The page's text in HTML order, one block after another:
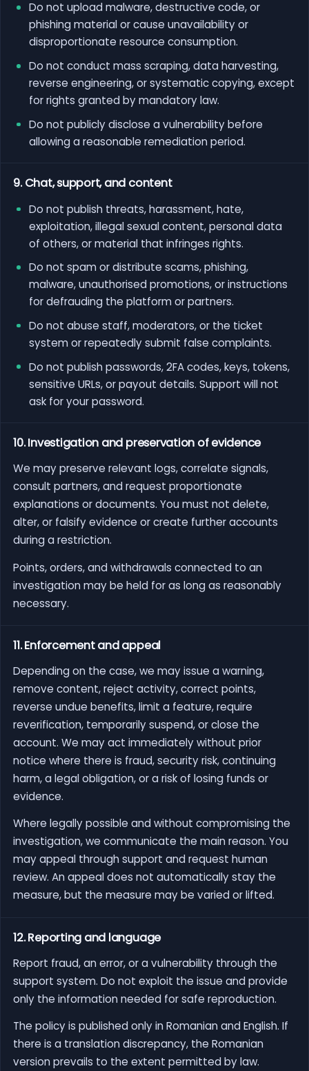
Do not upload malware, destructive code, or
phishing material or cause unavailability or
disproportionate resource consumption.
Do not conduct mass scraping, data harvesting,
reverse engineering, or systematic copying, except
for rights granted by mandatory law.
Do not publicly disclose a vulnerability before
allowing a reasonable remediation period.
9. Chat, support, and content
Do not publish threats, harassment, hate,
exploitation, illegal sexual content, personal data
of others, or material that infringes rights.
Do not spam or distribute scams, phishing,
malware, unauthorised promotions, or instructions
for defrauding the platform or partners.
Do not abuse staff, moderators, or the ticket
system or repeatedly submit false complaints.
Do not publish passwords, 2FA codes, keys, tokens,
sensitive URLs, or payout details. Support will not
ask for your password.
10. Investigation and preservation of evidence
We may preserve relevant logs, correlate signals,
consult partners, and request proportionate
explanations or documents. You must not delete,
alter, or falsify evidence or create further accounts
during a restriction.
Points, orders, and withdrawals connected to an
investigation may be held for as long as reasonably
necessary.
11. Enforcement and appeal
Depending on the case, we may issue a warning,
remove content, reject activity, correct points,
reverse undue benefits, limit a feature, require
reverification, temporarily suspend, or close the
account. We may act immediately without prior
notice where there is fraud, security risk, continuing
harm, a legal obligation, or a risk of losing funds or
evidence.
Where legally possible and without compromising the
investigation, we communicate the main reason. You
may appeal through support and request human
review. An appeal does not automatically stay the
measure, but the measure may be varied or lifted.
12. Reporting and language
Report fraud, an error, or a vulnerability through the
support system. Do not exploit the issue and provide
only the information needed for safe reproduction.
The policy is published only in Romanian and English. If
there is a translation discrepancy, the Romanian
version prevails to the extent permitted by law.